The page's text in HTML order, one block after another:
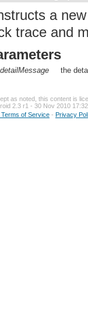
a
trace and
detailMessage the
as noted, this content is
2.3 r1 - 30 Nov 2010 17:32
Terms of Service - Privacy